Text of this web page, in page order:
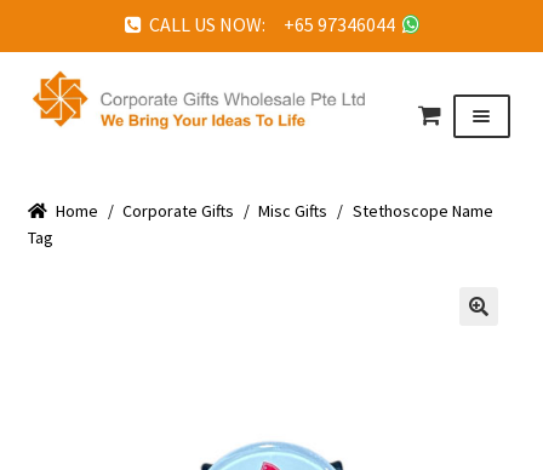
CALL US NOW: +65 97346044
Skip
to
Skip
to
Menu
ABOUT US
Home / Corporate Gifts / Misc Gifts / Stethoscope Name
Tag